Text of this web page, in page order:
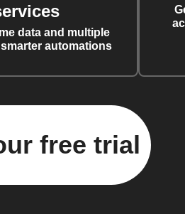
data and multiple
automations
free trial